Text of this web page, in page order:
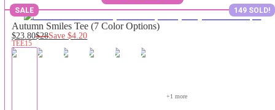
SALE 149 SOLD!
Autumn Smiles Tee (7 Color Options)
$23.80$28Save$4.20
TEE15
+1 more